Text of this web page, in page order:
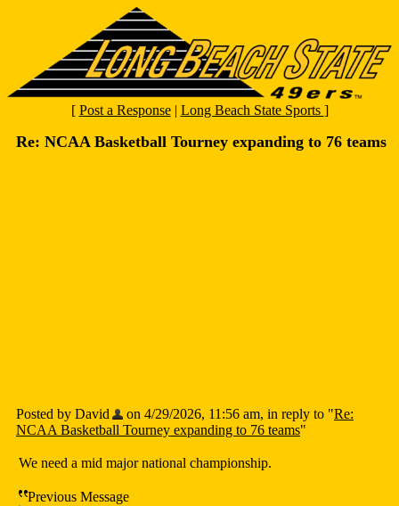
[ Post a Response| Long Beach State Sports ]
Re: NCAA Basketball Tourney expanding to 76 teams
Posted by David on 4/29/2026, 11:56 am, in reply to "Re:
NCAA Basketball Tourney expanding to 76 teams"
We need a mid major national championship.
Previous Message